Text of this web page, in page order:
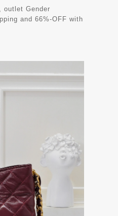
outlet Gender
and 66%-OFF with